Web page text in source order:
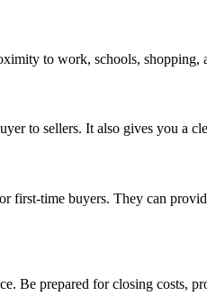
to work, schools,
to sellers. It also gives you a
first-time buyers. They can
Be prepared for closing costs,